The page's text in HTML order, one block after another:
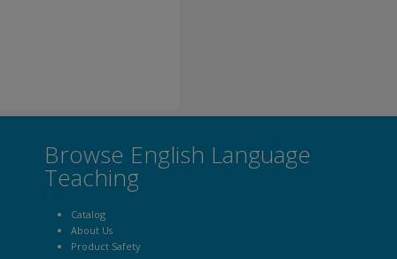
Browse English Language
Teaching
Catalog
About Us
Product Safety